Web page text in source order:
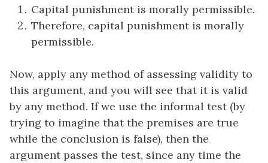
Capital punishment is morally permissible.
Therefore, capital punishment is morally
permissible.
Now, apply any method of assessing validity to
this argument, and you will see that it is valid
by any method. If we use the informal test (by
trying to imagine that the premises are true
while the conclusion is false), then the
argument passes the test, since any time the